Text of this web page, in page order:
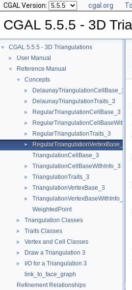
CGAL Version: cgal.org
CGAL 5.5.5 - 3D
▼ CGAL 5.5.5 - 3D Triangulations
► User Manual
▼ Reference Manual
▼ Concepts
► DelaunayTriangulationCellBase_3
► DelaunayTriangulationTraits_3
► RegularTriangulationCellBase_3
►
► RegularTriangulationTraits_3
►
RegularTriangulationVertexBase_3
TriangulationCellBase_3
► TriangulationCellBaseWithInfo_3
► TriangulationTraits_3
► TriangulationVertexBase_3
►
TriangulationVertexBaseWithInfo_3
WeightedPoint
► Triangulation Classes
► Traits Classes
► Vertex and Cell Classes
► Draw a Triangulation 3
►
I/O for a Triangulation 3
link_to_face_graph
Refinement Relationships